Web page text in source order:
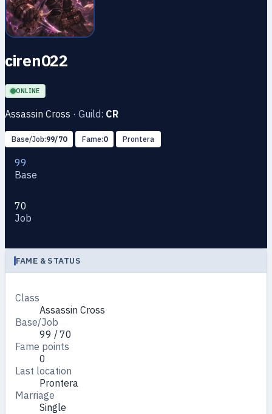
ciren022
ONLINE
Assassin Cross · Guild: CR
Base/Job:99/70 Fame:0 Prontera
99
Base
70
Job
FAME & STATUS
Class
Assassin Cross
Base/Job
99 / 70
Fame points
0
Last location
Prontera
Marriage
Single